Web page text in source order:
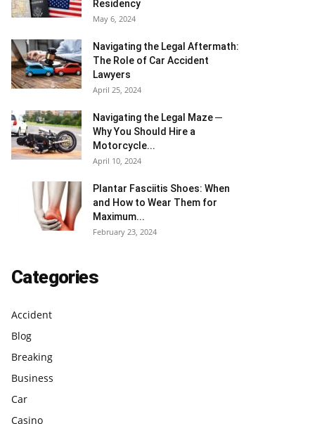
Residency
May 6, 2024
Navigating the Legal Aftermath:
The Role of Car Accident
Lawyers
April 25, 2024
Navigating the Legal Maze ─
Why You Should Hire a
Motorcycle...
April 10, 2024
Plantar Fasciitis Shoes: When
and How to Wear Them for
Maximum...
February 23, 2024
Categories
Accident
Blog
Breaking
Business
Car
Casino